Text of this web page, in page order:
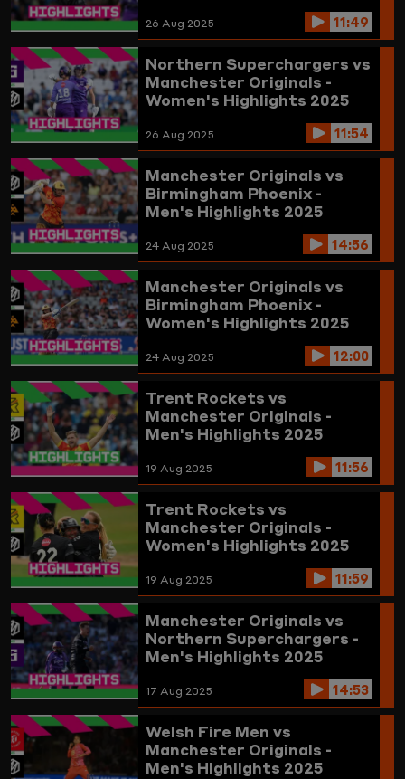
26 Aug 2025 11:49
Northern Superchargers vs
Manchester Originals -
Women's Highlights 2025
26 Aug 2025 11:54
Manchester Originals vs
Birmingham Phoenix -
Men's Highlights 2025
24 Aug 2025 14:56
Manchester Originals vs
Birmingham Phoenix -
Women's Highlights 2025
24 Aug 2025 12:00
Trent Rockets vs
Manchester Originals -
Men's Highlights 2025
19 Aug 2025 11:56
Trent Rockets vs
Manchester Originals -
Women's Highlights 2025
19 Aug 2025 11:59
Manchester Originals vs
Northern Superchargers -
Men's Highlights 2025
17 Aug 2025 14:53
Welsh Fire Men vs
Manchester Originals -
Men's Highlights 2025